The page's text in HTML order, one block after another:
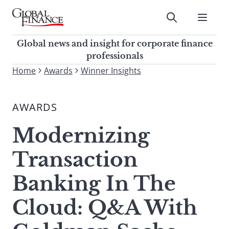
Skip
contentGlobal Finance Magazine
Global news and insight for
corporate finance professionals
Submit
Global news and insight for corporate finance
professionals
To
site,
a
search
term
Home Awards Winner Insights
AWARDS
Modernizing
Transaction
Banking In The
Cloud: Q&A With